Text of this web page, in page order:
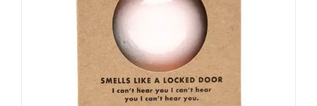
ADD TO CART DETAILS